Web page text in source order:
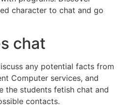
character to chat and go
chat
any potential facts from
Computer services, and
the students fetish chat and
contacts.